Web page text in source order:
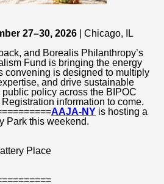
27–30, 2026 | Chicago, IL
and Borealis Philanthropy’s
Fund is bringing the energy
convening is designed to multiply
and drive sustainable
policy across the BIPOC
information to come.
AAJA-NY is hosting a
Park this weekend.
Place